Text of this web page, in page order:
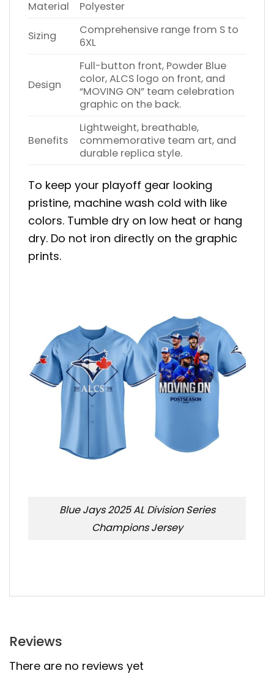
Material Polyester
Sizing
Comprehensive range from S to
6XL
Design
Full-button front, Powder Blue
color, ALCS logo on front, and
“MOVING ON” team celebration
graphic on the back.
Benefits
Lightweight, breathable,
commemorative team art, and
durable replica style.
To keep your playoff gear looking
pristine, machine wash cold with like
colors. Tumble dry on low heat or hang
dry. Do not iron directly on the graphic
prints.
Blue Jays 2025 AL Division Series
Champions Jersey
Reviews
There are no reviews yet